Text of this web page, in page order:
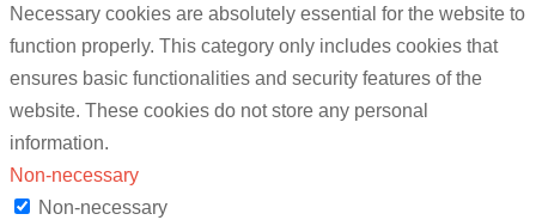
Necessary cookies are absolutely essential for the website to
function properly. This category only includes cookies that
ensures basic functionalities and security features of the
website. These cookies do not store any personal
information.
Non-necessary
Non-necessary